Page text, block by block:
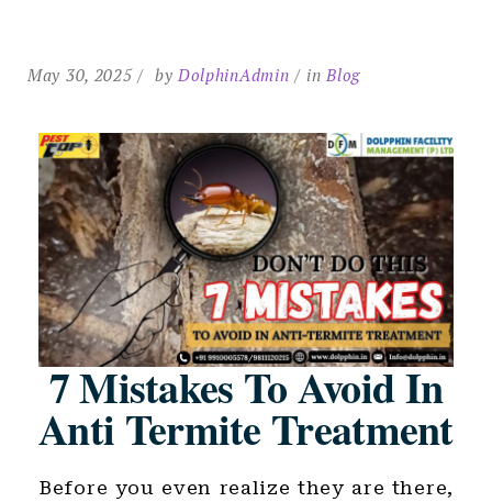
May 30, 2025 by DolphinAdmin inBlog
7 Mistakes To Avoid In
Anti Termite Treatment
Before you even realize they are there,